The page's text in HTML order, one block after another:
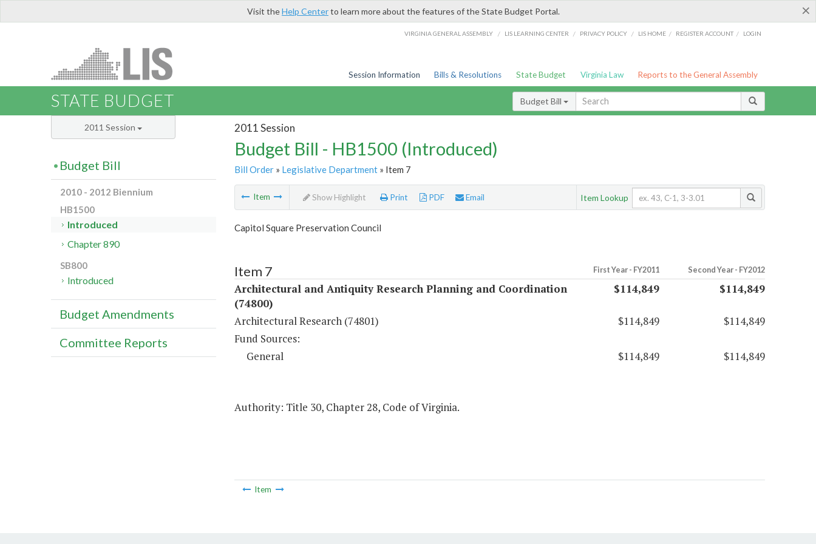
×
Visit theHelp Centerto learn more about the features of the State Budget Portal.
VIRGINIA GENERAL ASSEMBLY / LIS LEARNING CENTER / PRIVACY POLICY / LIS HOME / REGISTER ACCOUNT / LOGIN
Session Information Bills & Resolutions State Budget Virginia Law Reports to the General Assembly
STATE BUDGET Budget Bill
2011 Session
Budget Bill - HB1500 (Introduced)
Bill Order» Legislative Department» Item 7
Item Show Highlight Print PDF Email Item Lookup
Capitol Square Preservation Council
Item 7 First Year - FY2011 Second Year - FY2012
Architectural and Antiquity Research Planning and Coordination
(74800)
$114,849 $114,849
Architectural Research (74801) $114,849
$114,849
Fund Sources:
General
$114,849 $114,849
Authority: Title 30, Chapter 28, Code of Virginia.
Item
2011 Session
Budget Bill
2010 - 2012 Biennium
HB1500
Introduced
Chapter 890
SB800
Introduced
Budget Amendments
Committee Reports